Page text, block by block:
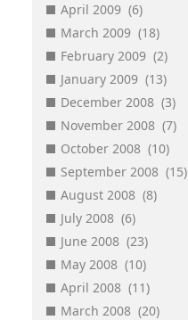
April 2009 (6)
March 2009 (18)
February 2009 (2)
January 2009 (13)
December 2008 (3)
November 2008 (7)
October 2008 (10)
September 2008 (15)
August 2008 (8)
July 2008 (6)
June 2008 (23)
May 2008 (10)
April 2008 (11)
March 2008 (20)